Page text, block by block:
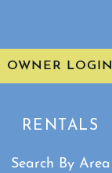
OWNER LOGIN
RENTALS
Search By Area